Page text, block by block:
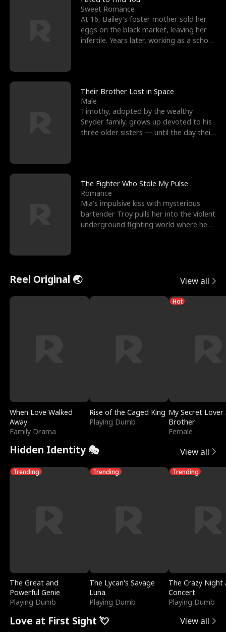
Sweet Romance
At 16, Bailey's foster mother sold her
eggs on the black market, leaving her
infertile. Years later, working as a school
Their Brother Lost in Space
Male
Timothy, adopted by the wealthy
Snyder family, grows up devoted to his
three older sisters — until the day their
The Fighter Who Stole My Pulse
Romance
Mia's impulsive kiss with mysterious
bartender Troy pulls her into the violent
underground fighting world where he
Reel Original 🌏 View all
When Love Walked
Away
Family Drama
Rise of the Caged King
Playing Dumb
Hot
My Secret Lover
Brother
Female
Hidden Identity 🎭 View all
Trending
The Great and
Powerful Genie
Playing Dumb
Trending
The Lycan's Savage
Luna
Playing Dumb
Trending
The Crazy
Concert
Playing Dumb
Love at First Sight 💘 View all